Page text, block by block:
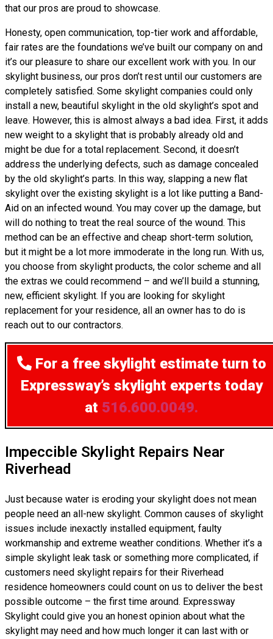
that our pros are proud to showcase.
Honesty, open communication, top-tier work and affordable,
fair rates are the foundations we’ve built our company on and
it’s our pleasure to share our excellent work with you. In our
skylight business, our pros don’t rest until our customers are
completely satisfied. Some skylight companies could only
install a new, beautiful skylight in the old skylight’s spot and
leave. However, this is almost always a bad idea. First, it adds
new weight to a skylight that is probably already old and
might be due for a total replacement. Second, it doesn’t
address the underlying defects, such as damage concealed
by the old skylight’s parts. In this way, slapping a new flat
skylight over the existing skylight is a lot like putting a Band-
Aid on an infected wound. You may cover up the damage, but
will do nothing to treat the real source of the wound. This
method can be an effective and cheap short-term solution,
but it might be a lot more immoderate in the long run. With us,
you choose from skylight products, the color scheme and all
the extras we could recommend – and we’ll build a stunning,
new, efficient skylight. If you are looking for skylight
replacement for your residence, all an owner has to do is
reach out to our contractors.
For a free skylight estimate turn to
Expressway’s skylight experts today
at 516.600.0049.
Impeccible Skylight Repairs Near
Riverhead
Just because water is eroding your skylight does not mean
people need an all-new skylight. Common causes of skylight
issues include inexactly installed equipment, faulty
workmanship and extreme weather conditions. Whether it’s a
simple skylight leak task or something more complicated, if
customers need skylight repairs for their Riverhead
residence homeowners could count on us to deliver the best
possible outcome – the first time around. Expressway
Skylight could give you an honest opinion about what the
skylight may need and how much longer it can last with or